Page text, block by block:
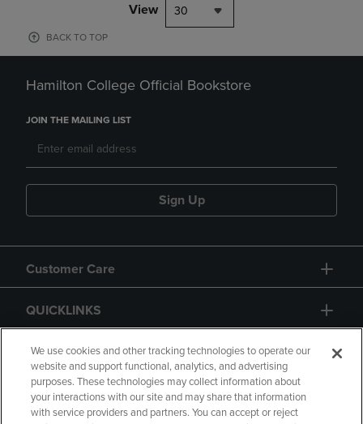
View 30
BACK TO TOP
Hamilton College Official Bookstore
JOIN THE MAILING LIST
Sign Up
Customer Care
QUICKLINKS
GIFT CARD
We use cookies and other tracking technologies to operate our
website and support functional, analytics, and advertising
purposes. These technologies may collect information about
your interactions with our site and may share that information
with service providers and partners. You can accept or reject